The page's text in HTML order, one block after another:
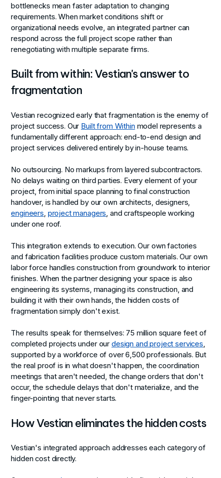
bottlenecks mean faster adaptation to changing
requirements. When market conditions shift or
organizational needs evolve, an integrated partner can
respond across the full project scope rather than
renegotiating with multiple separate firms.
Built from within: Vestian's answer to
fragmentation
Vestian recognized early that fragmentation is the enemy of
project success. Our Built from Withinmodel represents a
fundamentally different approach: end-to-end design and
project services delivered entirely by in-house teams.
No outsourcing. No markups from layered subcontractors.
No delays waiting on third parties. Every element of your
project, from initial space planning to final construction
handover, is handled by our own architects, designers,
engineers, project managers, and craftspeople working
under one roof.
This integration extends to execution. Our own factories
and fabrication facilities produce custom materials. Our own
labor force handles construction from groundwork to interior
finishes. When the partner designing your space is also
engineering its systems, managing its construction, and
building it with their own hands, the hidden costs of
fragmentation simply don't exist.
The results speak for themselves: 75 million square feet of
completed projects under our design and project services,
supported by a workforce of over 6,500 professionals. But
the real proof is in what doesn't happen, the coordination
meetings that aren't needed, the change orders that don't
occur, the schedule delays that don't materialize, and the
finger-pointing that never starts.
How Vestian eliminates the hidden costs
Vestian's integrated approach addresses each category of
hidden cost directly.